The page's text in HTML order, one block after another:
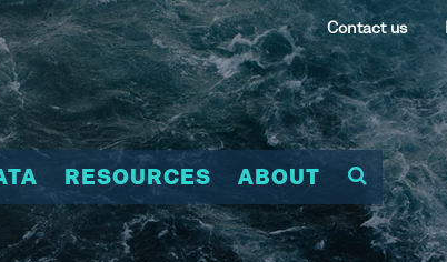
Contact us
RESOURCES ABOUT